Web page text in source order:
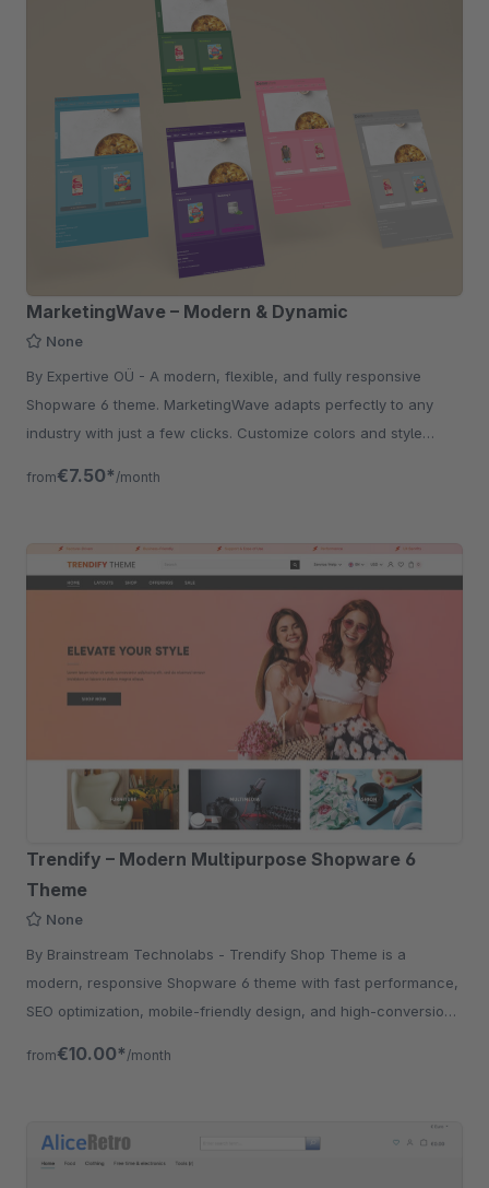
MarketingWave – Modern & Dynamic
None
By Expertive OÜ - A modern, flexible, and fully responsive
Shopware 6 theme. MarketingWave adapts perfectly to any
industry with just a few clicks. Customize colors and style
from€7.50* /month
Trendify – Modern Multipurpose Shopware 6
Theme
None
By Brainstream Technolabs - Trendify Shop Theme is a
modern, responsive Shopware 6 theme with fast performance,
SEO optimization, mobile-friendly design, and high-conversion
from€10.00* /month